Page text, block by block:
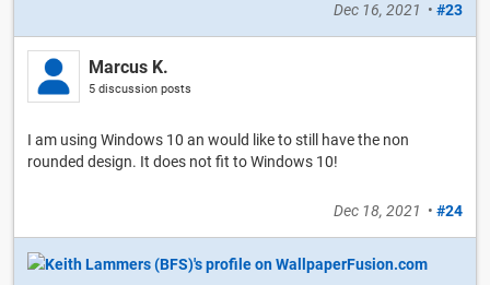
Dec 16, 2021 • #23
Marcus K.
5 discussion posts
I am using Windows 10 an would like to still have the non
rounded design. It does not fit to Windows 10!
Dec 18, 2021 • #24